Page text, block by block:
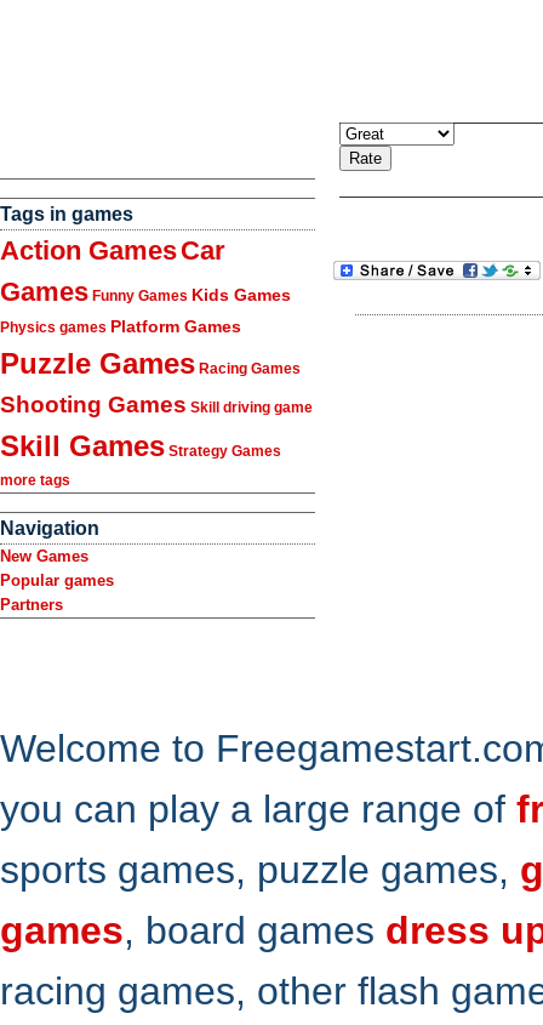
Tags in games
Action GamesCar
Games Funny Games Kids Games
Physics games Platform Games
Puzzle Games Racing Games
Shooting Games Skill driving game
Skill Games Strategy Games
more tags
Navigation
New Games
Popular games
Partners
Welcome to
you can play a large range of
sports games, puzzle games,
games, board games dress
racing games, other flash